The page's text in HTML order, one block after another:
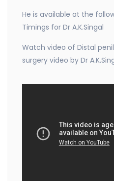
He is available at the
Timings for Dr A.K.Singal
Watch video of Distal
surgery video by Dr